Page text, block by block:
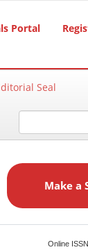
Portal
Seal
Make a
Online